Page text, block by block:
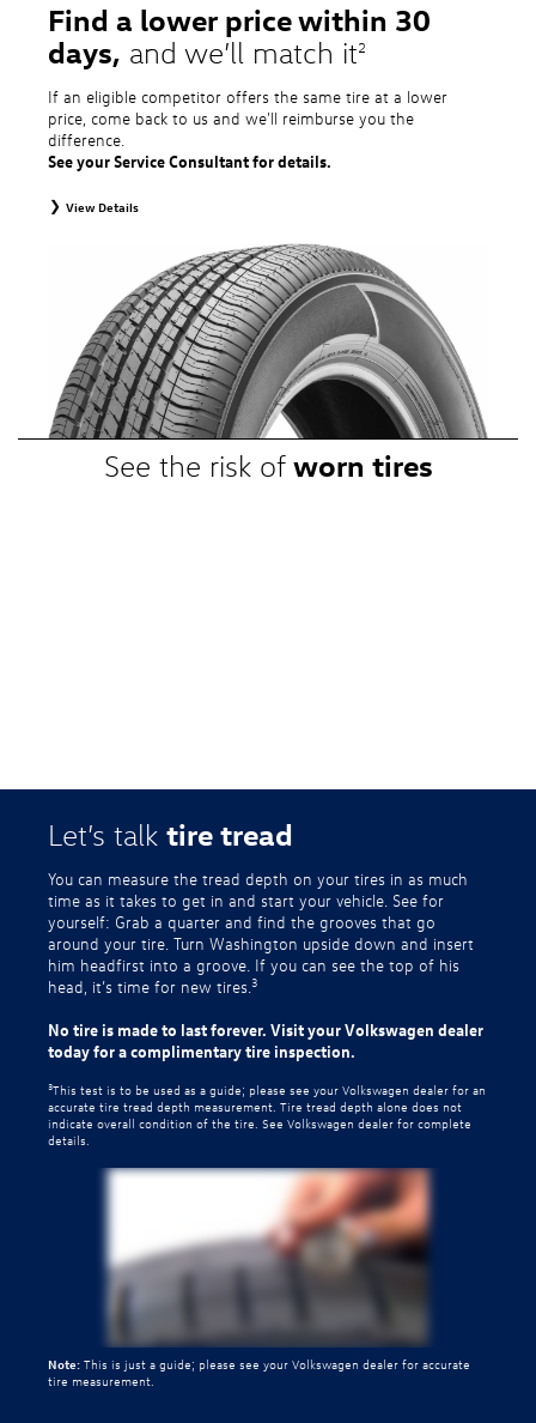
Find a lower price within 30
days, and we’ll match it2
If an eligible competitor offers the same tire at a lower
price, come back to us and we'll reimburse you the
difference.
See your Service Consultant for details.
View Details
specifications of vehicle’s owner’s manual through Volkswagen Tire Store
and present a lower printed competitor pre-tax price quote for identical
tires dated within 30 days of customer’s tire purchase. Competitor price
quote must be from a competitor with a physical retail location within 50
miles of the dealership. Not available on competitor quotes where pricing
includes rebates (national, regional, or local) or clearance, closeout,
promotional, or special prices. Additional restrictions apply. Valid at a
participating Volkswagen dealership only. See participating dealer or
VWTireStore.com for complete details.
See the risk of worn tires
Let’s talk tire tread
You can measure the tread depth on your tires in as much
time as it takes to get in and start your vehicle. See for
yourself: Grab a quarter and find the grooves that go
around your tire. Turn Washington upside down and insert
him headfirst into a groove. If you can see the top of his
head, it’s time for new tires. 3
No tire is made to last forever. Visit your Volkswagen dealer
today for a complimentary tire inspection.
3This test is to be used as a guide; please see your Volkswagen dealer for an
accurate tire tread depth measurement. Tire tread depth alone does not
indicate overall condition of the tire. See Volkswagen dealer for complete
details.
Note: This is just a guide; please see your Volkswagen dealer for accurate
tire measurement.